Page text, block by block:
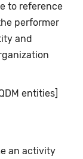
to reference
performer
and
entities]
an activity